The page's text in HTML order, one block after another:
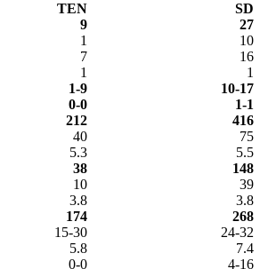
TEN
SD
9
27
1
10
7
16
1
1
1-9
10-17
0-0
1-1
212
416
40
75
5.3
5.5
38
148
10
39
3.8
3.8
174
268
15-30
24-32
5.8
7.4
0-0
4-16